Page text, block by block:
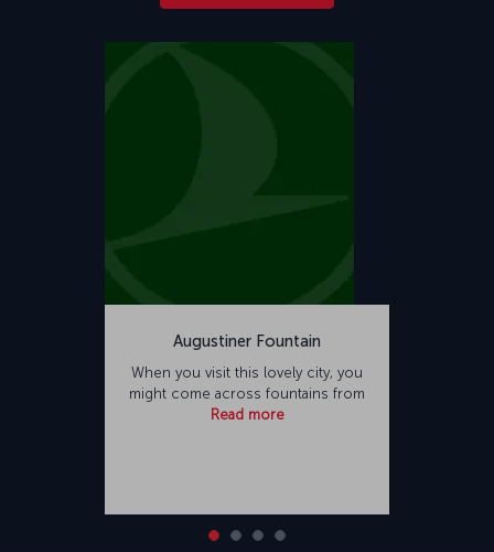
Augustiner Fountain
When you visit this lovely city, you
might come across fountains from
Read more